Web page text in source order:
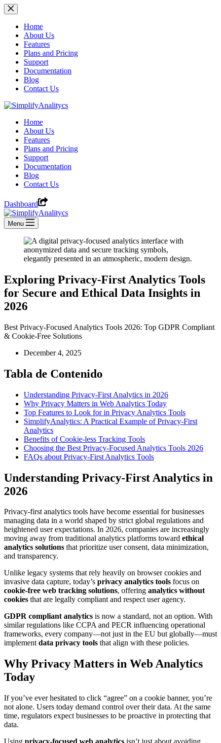
Skip
to
contentHome
About Us
Features
Plans and Pricing
Support
Documentation
Blog
Contact Us
Home
About Us
Features
Plans and Pricing
Support
Documentation
Blog
Contact Us
Dashboard
Menu
Exploring Privacy-First Analytics Tools
for Secure and Ethical Data Insights in
2026
Best Privacy-Focused Analytics Tools 2026: Top GDPR Compliant
& Cookie-Free Solutions
December 4, 2025
Tabla de Contenido
Understanding Privacy-First Analytics in 2026
Why Privacy Matters in Web Analytics Today
Top Features to Look for in Privacy Analytics Tools
SimplifyAnalytics: A Practical Example of Privacy-First
Analytics
Benefits of Cookie-less Tracking Tools
Choosing the Best Privacy-Focused Analytics Tools 2026
FAQs about Privacy-First Analytics Tools
Understanding Privacy-First Analytics in
2026
Privacy-first analytics tools have become essential for businesses
managing data in a world shaped by strict global regulations and
heightened user expectations. In 2026, companies are increasingly
moving away from traditional analytics platforms toward ethical
analytics solutions that prioritize user consent, data minimization,
and transparency.
Unlike legacy systems that rely heavily on browser cookies and
invasive data capture, today’s privacy analytics tools focus on
cookie-free web tracking solutions, offering analytics without
cookies that are legally compliant and respect user agency.
GDPR compliant analytics is now a standard, not an option. With
similar regulations like CCPA and PECR influencing operational
frameworks, every company—not just in the EU but globally—must
implementdata privacy tools that align with these policies.
Why Privacy Matters in Web Analytics
Today
If you’ve ever hesitated to click “agree” on a cookie banner, you’re
not alone. Users today demand control over their data. At the same
time, regulators expect businesses to be proactive in protecting that
data.